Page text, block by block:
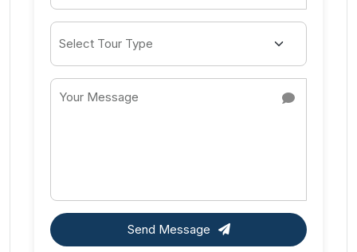
Send Message